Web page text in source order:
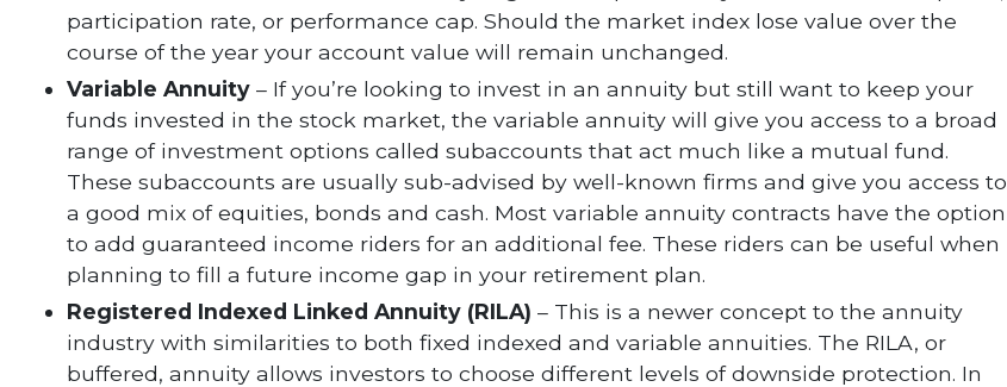
participation rate, or performance cap. Should the market index lose value over the
course of the year your account value will remain unchanged.
Variable Annuity – If you’re looking to invest in an annuity but still want to keep your
funds invested in the stock market, the variable annuity will give you access to a broad
range of investment options called subaccounts that act much like a mutual fund.
These subaccounts are usually sub-advised by well-known firms and give you access to
a good mix of equities, bonds and cash. Most variable annuity contracts have the option
to add guaranteed income riders for an additional fee. These riders can be useful when
planning to fill a future income gap in your retirement plan.
Registered Indexed Linked Annuity (RILA) – This is a newer concept to the annuity
industry with similarities to both fixed indexed and variable annuities. The RILA, or
buffered, annuity allows investors to choose different levels of downside protection. In